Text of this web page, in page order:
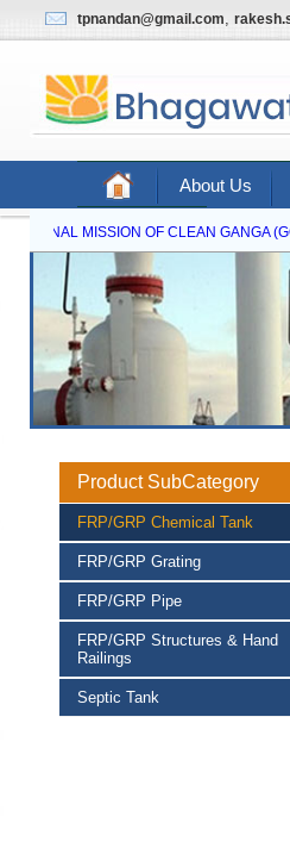
tpnandan@gmail.com,
About Us
Contact Us
MISSION OF CLEAN GANGA
Product SubCategory
FRP/GRP Chemical Tank
FRP/GRP Grating
FRP/GRP Pipe
FRP/GRP Structures & Hand
Railings
Septic Tank